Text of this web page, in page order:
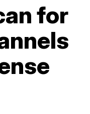
for